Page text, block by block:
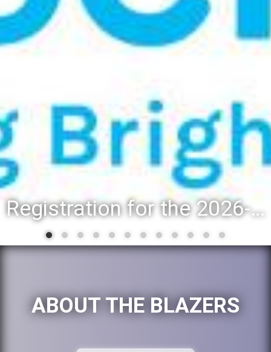
Registration for the 2026-27 school year: Registration Steps
ABOUT THE BLAZERS